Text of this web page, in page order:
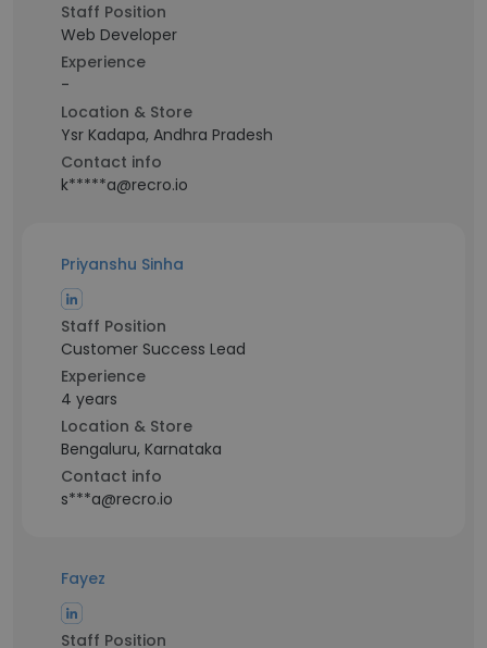
Staff Position
Web Developer
Experience
-
Location & Store
Ysr Kadapa, Andhra Pradesh
Contact info
k*****a@recro.io
Priyanshu Sinha
Staff Position
Customer Success Lead
Experience
4 years
Location & Store
Bengaluru, Karnataka
Contact info
s***a@recro.io
Fayez ‎
Staff Position